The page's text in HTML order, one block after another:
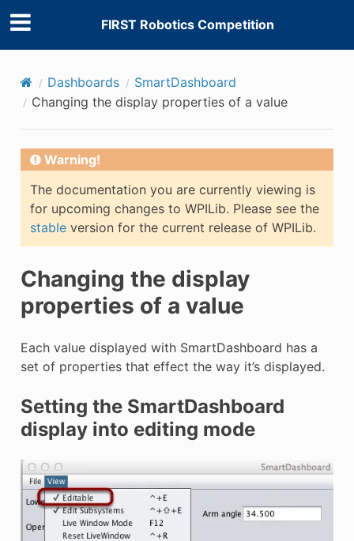
FIRST Robotics Competition
Dashboards
SmartDashboard
Changing the display properties of a value
Warning!
The documentation you are currently viewing is
for upcoming changes to WPILib. Please see the
stableversion for the current release of WPILib.
Changing the display
properties of a value
Each value displayed with SmartDashboard has a
set of properties that effect the way it’s displayed.
Setting the SmartDashboard
display into editing mode